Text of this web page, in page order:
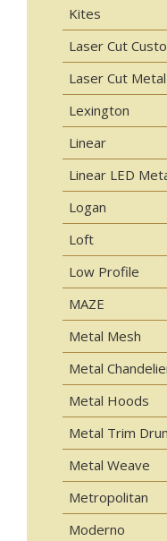
Kites
Laser Cut
Laser Cut Metal
Lexington
Linear
Linear LED
Logan
Loft
Low Profile
MAZE
Metal Mesh
Metal
Metal Hoods
Metal Trim
Metal Weave
Metropolitan
Moderno